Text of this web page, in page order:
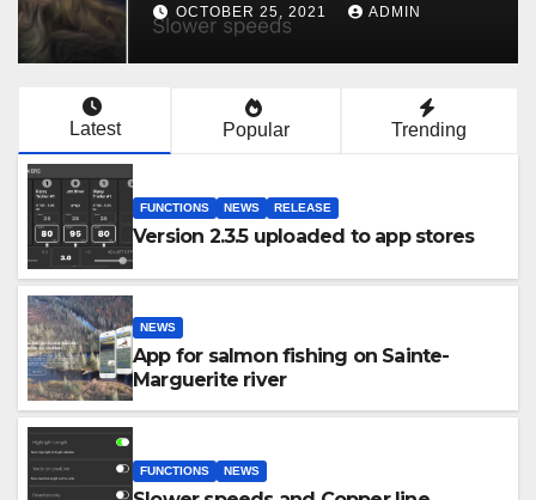
OCTOBER 25, 2021 ADMIN
Latest Popular Trending
FUNCTIONS NEWS RELEASE
Version 2.3.5 uploaded to app stores
NEWS
App for salmon fishing on Sainte-
Marguerite river
FUNCTIONS NEWS